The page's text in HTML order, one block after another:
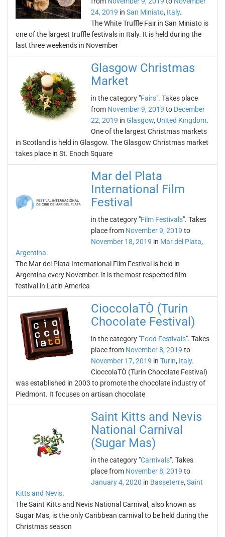
24, 2019 in San Miniato, Italy.
The White Truffle Fair in San Miniato is
one of the largest truffle festivals in Italy. It is held during the
last three weekends in November
Glasgow Christmas
Market
in the category "Fairs". Takes place
from November 9, 2019 to December
22, 2019 in Glasgow, United Kingdom.
One of the largest Christmas markets
in Scotland is held in Glasgow. The Glasgow Christmas market
takes place in St. Enoch Square
Mar del Plata
International Film
Festival
in the category "Film Festivals". Takes
place from November 9, 2019 to
November 18, 2019 in Mar del Plata,
Argentina.
The Mar del Plata International Film Festival is held in
Argentina every November. It is the most respected film
festival in Latin America
CioccolaTÒ (Turin
Chocolate Festival)
in the category "Food Festivals". Takes
place from November 8, 2019 to
November 17, 2019 in Turin, Italy.
CioccolaTÒ (Turin Chocolate Festival)
was established in 2003 to promote the chocolate industry of
Piedmont. It focuses on artisan chocolate
Saint Kitts and Nevis
National Carnival
(Sugar Mas)
in the category "Carnivals". Takes
place from November 8, 2019 to
January 4, 2020 in Basseterre, Saint
Kitts and Nevis.
The Saint Kitts and Nevis National Carnival, also known as
Sugar Mas, is the only Caribbean carnival to be held during the
Christmas season